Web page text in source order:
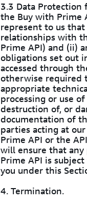
3.3 Data Protection
the Buy with Prime
represent to us
relationships with
Prime API) and (ii)
obligations set out
accessed through
otherwise required
appropriate
processing or use
destruction of, or
documentation of
parties acting at
Prime API or the
will ensure that any
Prime API is
you under this
4. Termination.